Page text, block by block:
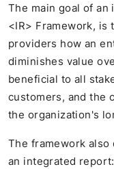
The main goal of
<IR> Framework,
providers how an
diminishes value
beneficial to all
customers, and the
the organization's
The framework
an integrated report: